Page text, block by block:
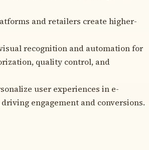
and retailers create higher-
recognition and automation for
quality control, and
user experiences in e-
engagement and conversions.